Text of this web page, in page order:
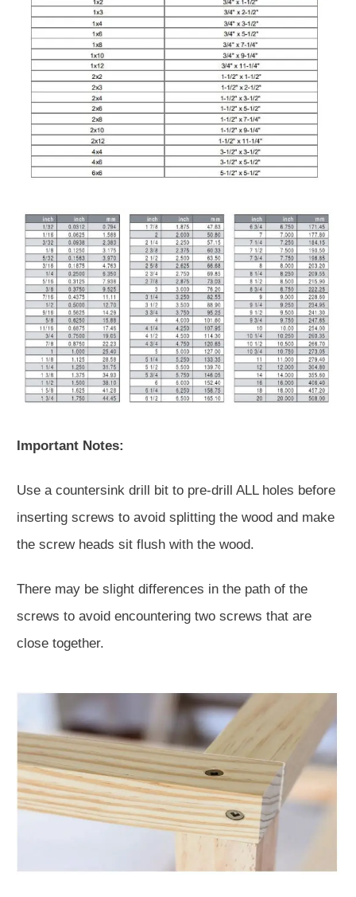
Important Notes:
Use a countersink drill bit to pre-drill ALL holes before
inserting screws to avoid splitting the wood and make
the screw heads sit flush with the wood.
There may be slight differences in the path of the
screws to avoid encountering two screws that are
close together.